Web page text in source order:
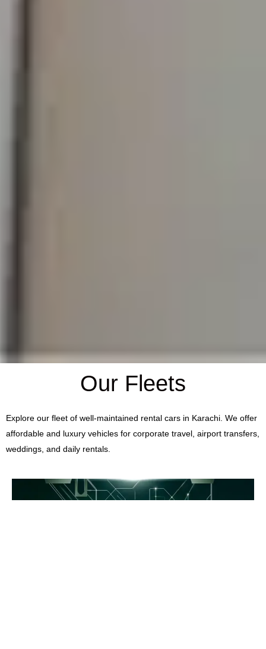
Our Fleets
Explore our fleet of well-maintained rental cars in Karachi. We offer
affordable and luxury vehicles for corporate travel, airport transfers,
weddings, and daily rentals.